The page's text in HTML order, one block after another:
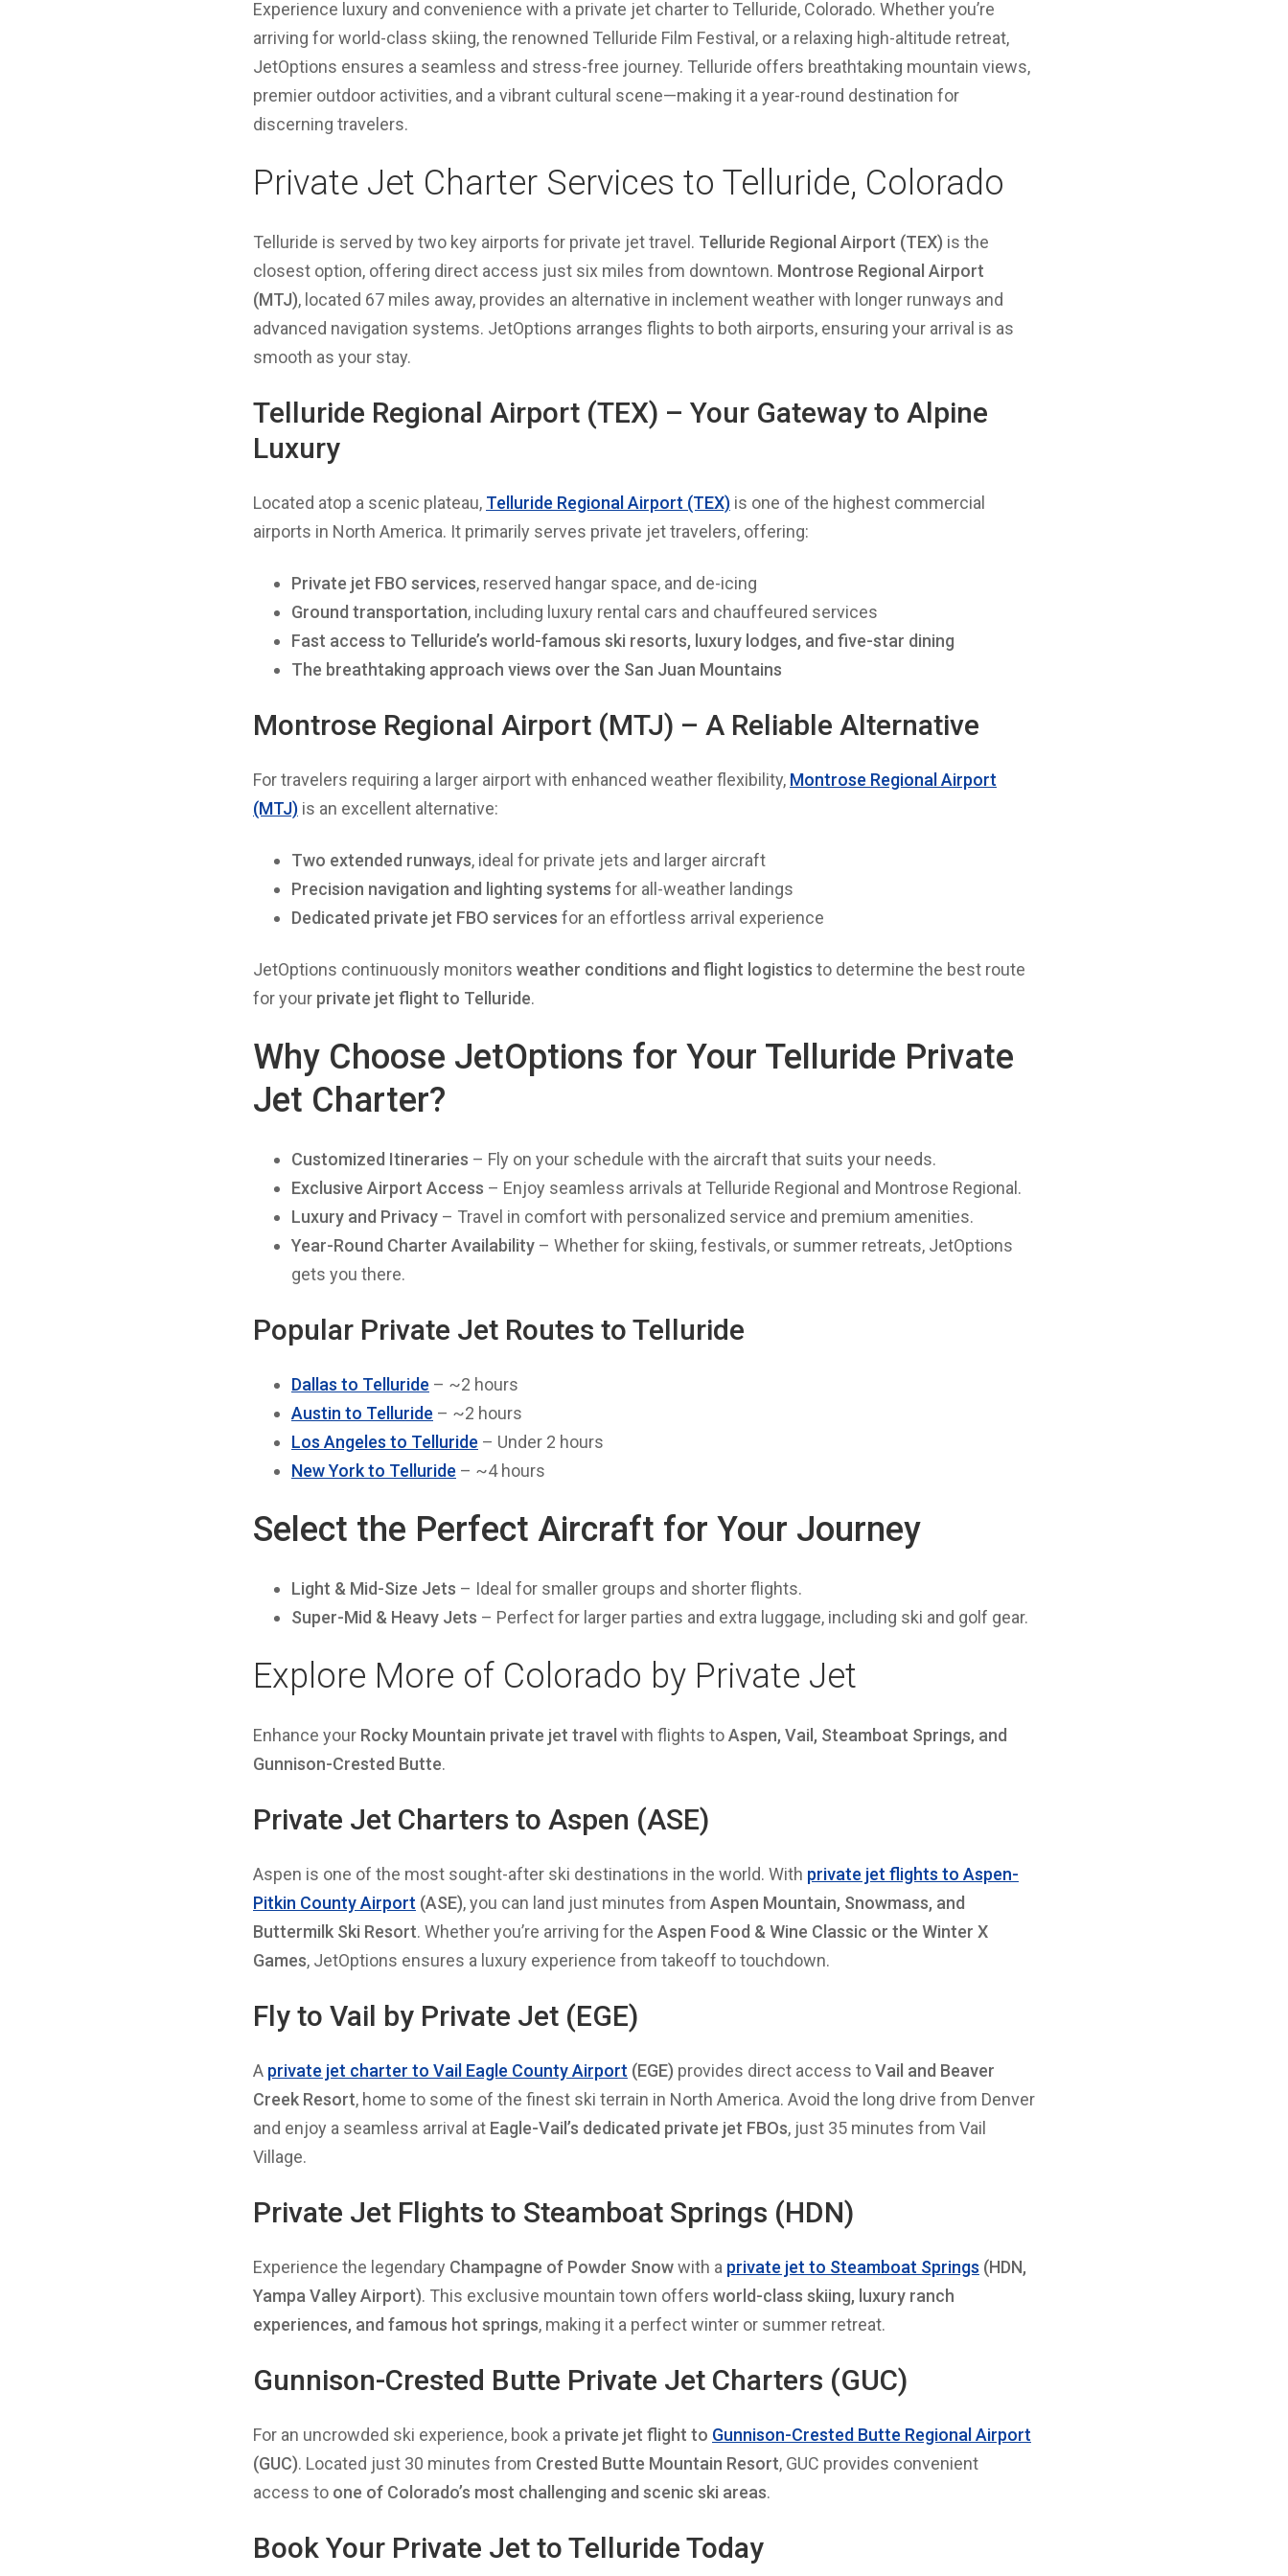
Experience luxury and convenience with a private jet charter to Telluride, Colorado. Whether you’re
arriving for world-class skiing, the renowned Telluride Film Festival, or a relaxing high-altitude retreat,
JetOptions ensures a seamless and stress-free journey. Telluride offers breathtaking mountain views,
premier outdoor activities, and a vibrant cultural scene—making it a year-round destination for
discerning travelers.
Private Jet Charter Services to Telluride, Colorado
Telluride is served by two key airports for private jet travel. Telluride Regional Airport (TEX) is the
closest option, offering direct access just six miles from downtown. Montrose Regional Airport
(MTJ), located 67 miles away, provides an alternative in inclement weather with longer runways and
advanced navigation systems. JetOptions arranges flights to both airports, ensuring your arrival is as
smooth as your stay.
Telluride Regional Airport (TEX) – Your Gateway to Alpine
Luxury
Located atop a scenic plateau, Telluride Regional Airport (TEX) is one of the highest commercial
airports in North America. It primarily serves private jet travelers, offering:
Private jet FBO services, reserved hangar space, and de-icing
Ground transportation, including luxury rental cars and chauffeured services
Fast access to Telluride’s world-famous ski resorts, luxury lodges, and five-star dining
The breathtaking approach views over the San Juan Mountains
Montrose Regional Airport (MTJ) – A Reliable Alternative
For travelers requiring a larger airport with enhanced weather flexibility, Montrose Regional Airport
(MTJ) is an excellent alternative:
Two extended runways, ideal for private jets and larger aircraft
Precision navigation and lighting systems for all-weather landings
Dedicated private jet FBO services for an effortless arrival experience
JetOptions continuously monitors weather conditions and flight logistics to determine the best route
for your private jet flight to Telluride.
Why Choose JetOptions for Your Telluride Private
Jet Charter?
Customized Itineraries – Fly on your schedule with the aircraft that suits your needs.
Exclusive Airport Access – Enjoy seamless arrivals at Telluride Regional and Montrose Regional.
Luxury and Privacy – Travel in comfort with personalized service and premium amenities.
Year-Round Charter Availability – Whether for skiing, festivals, or summer retreats, JetOptions
gets you there.
Popular Private Jet Routes to Telluride
Dallas to Telluride – ~2 hours
Austin to Telluride – ~2 hours
Los Angeles to Telluride – Under 2 hours
New York to Telluride – ~4 hours
Select the Perfect Aircraft for Your Journey
Light & Mid-Size Jets – Ideal for smaller groups and shorter flights.
Super-Mid & Heavy Jets – Perfect for larger parties and extra luggage, including ski and golf gear.
Explore More of Colorado by Private Jet
Enhance your Rocky Mountain private jet travel with flights toAspen, Vail, Steamboat Springs, and
Gunnison-Crested Butte.
Private Jet Charters to Aspen (ASE)
Aspen is one of the most sought-after ski destinations in the world. With private jet flights to Aspen-
Pitkin County Airport (ASE), you can land just minutes from Aspen Mountain, Snowmass, and
Buttermilk Ski Resort. Whether you’re arriving for the Aspen Food & Wine Classic or the Winter X
Games, JetOptions ensures a luxury experience from takeoff to touchdown.
Fly to Vail by Private Jet (EGE)
A private jet charter to Vail Eagle County Airport (EGE) provides direct access toVail and Beaver
Creek Resort, home to some of the finest ski terrain in North America. Avoid the long drive from Denver
and enjoy a seamless arrival at Eagle-Vail’s dedicated private jet FBOs, just 35 minutes from Vail
Village.
Private Jet Flights to Steamboat Springs (HDN)
Experience the legendary Champagne of Powder Snowwith a private jet to Steamboat Springs (HDN,
Yampa Valley Airport). This exclusive mountain town offers world-class skiing, luxury ranch
experiences, and famous hot springs, making it a perfect winter or summer retreat.
Gunnison-Crested Butte Private Jet Charters (GUC)
For an uncrowded ski experience, book a private jet flight to Gunnison-Crested Butte Regional Airport
(GUC). Located just 30 minutes from Crested Butte Mountain Resort, GUC provides convenient
access to one of Colorado’s most challenging and scenic ski areas.
Book Your Private Jet to Telluride Today